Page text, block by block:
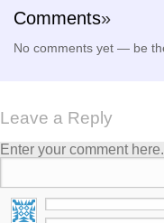
Comments»
No comments yet — be
Leave a Reply
Enter your comment